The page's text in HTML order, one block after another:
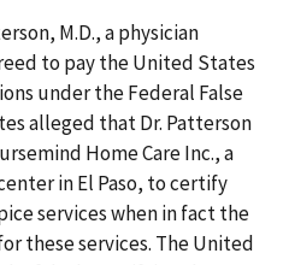
M.D., a physician
to pay the United States
under the Federal False
alleged that Dr. Patterson
Home Care Inc., a
in El Paso, to certify
services when in fact the
these services. The United